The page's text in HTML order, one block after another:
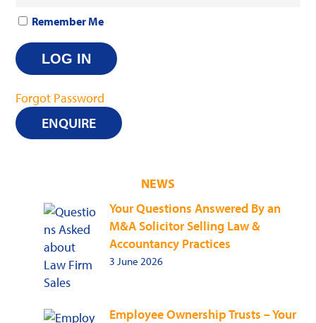
Remember Me
Forgot Password
ENQUIRE
NEWS
Your Questions Answered By an
M&A Solicitor Selling Law &
Accountancy Practices
3 June 2026
Employee Ownership Trusts – Your